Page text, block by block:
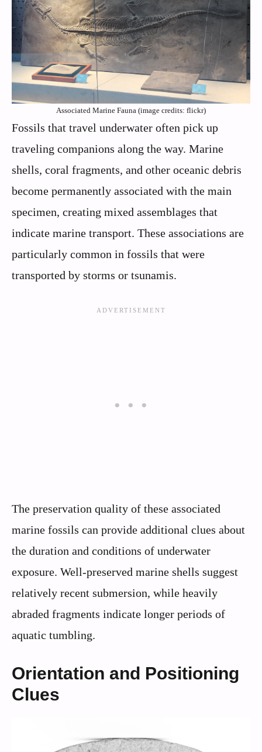
Associated Marine Fauna (image credits: flickr)
Fossils that travel underwater often pick up
traveling companions along the way. Marine
shells, coral fragments, and other oceanic debris
become permanently associated with the main
specimen, creating mixed assemblages that
indicate marine transport. These associations are
particularly common in fossils that were
transported by storms or tsunamis.
The preservation quality of these associated
marine fossils can provide additional clues about
the duration and conditions of underwater
exposure. Well-preserved marine shells suggest
relatively recent submersion, while heavily
abraded fragments indicate longer periods of
aquatic tumbling.
Orientation and Positioning
Clues